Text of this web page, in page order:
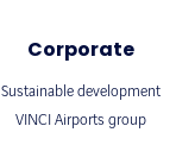
Corporate
Sustainable development
VINCI Airports group